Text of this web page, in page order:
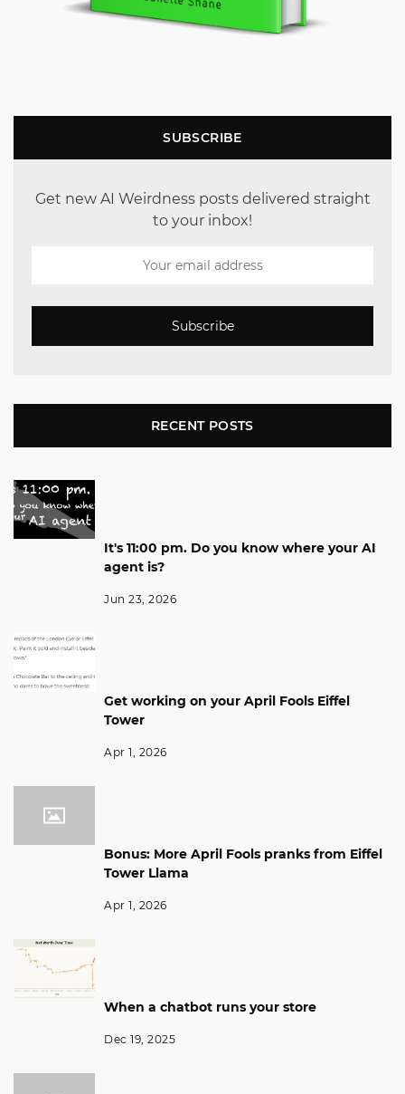
SUBSCRIBE
Get new AI Weirdness posts delivered straight
to your inbox!
Subscribe
RECENT POSTS
It's 11:00 pm. Do you know where your AI
agent is?
Jun 23, 2026
Get working on your April Fools Eiffel
Tower
Apr 1, 2026
Bonus: More April Fools pranks from Eiffel
Tower Llama
Apr 1, 2026
When a chatbot runs your store
Dec 19, 2025